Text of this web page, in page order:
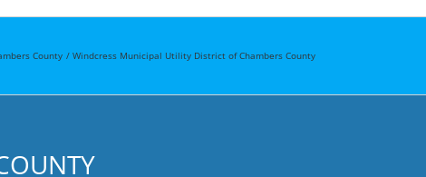
County Windcress Municipal Utility District of Chambers County